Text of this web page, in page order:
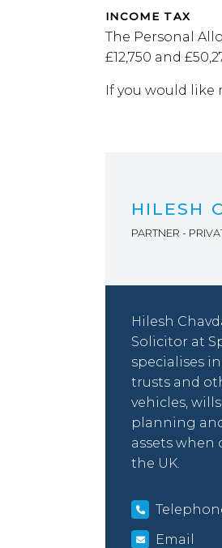
INCOME TAX
The Personal
£12,750 and
If you would
HILESH
PARTNER -
Hilesh
Solicitor at
specialises
trusts and
vehicles,
planning
assets when
the UK.
Email